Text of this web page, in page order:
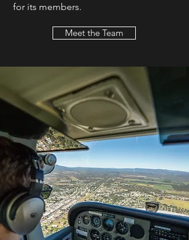
for its members.
Meet the Team